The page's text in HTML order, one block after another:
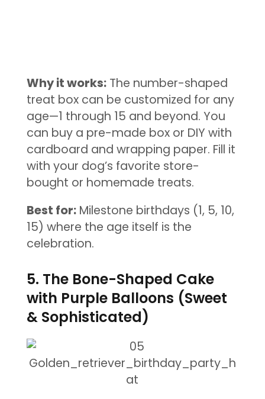
Why it works:The number-shaped
treat box can be customized for any
age—1 through 15 and beyond. You
can buy a pre-made box or DIY with
cardboard and wrapping paper. Fill it
with your dog’s favorite store-
bought or homemade treats.
Best for:Milestone birthdays (1, 5, 10,
15) where the age itself is the
celebration.
5. The Bone-Shaped Cake
with Purple Balloons (Sweet
& Sophisticated)